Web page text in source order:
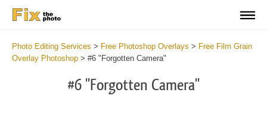
Photo Editing Services > Free Photoshop Overlays > Free Film Grain
Overlay Photoshop > #6 "Forgotten Camera"
#6 "Forgotten Camera"